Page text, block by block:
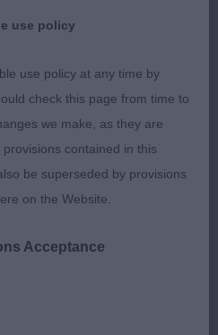
topline, balanced
- Supeta Snap Crackle
bite, dark eye, good
freely on the move,
use policy
use policy at any time by
check this page from time to
we make, as they are
contained in this
be superseded by provisions
on the Website.
Acceptance